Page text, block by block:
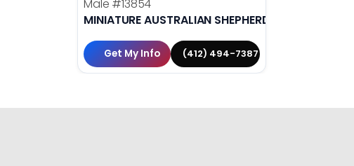
Male #13854
MINIATURE AUSTRALIAN SHEPHERD
Get My Info (412) 494-7387